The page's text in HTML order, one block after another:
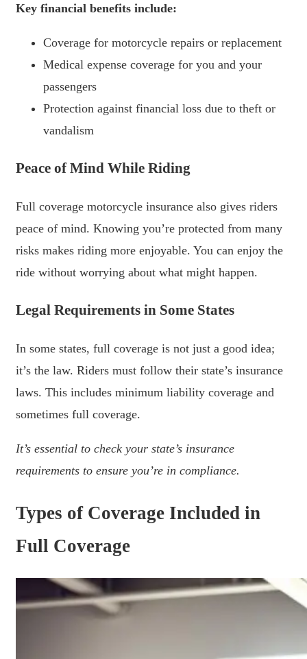
Key financial benefits include:
Coverage for motorcycle repairs or replacement
Medical expense coverage for you and your
passengers
Protection against financial loss due to theft or
vandalism
Peace of Mind While Riding
Full coverage motorcycle insurance also gives riders
peace of mind. Knowing you’re protected from many
risks makes riding more enjoyable. You can enjoy the
ride without worrying about what might happen.
Legal Requirements in Some States
In some states, full coverage is not just a good idea;
it’s the law. Riders must follow their state’s insurance
laws. This includes minimum liability coverage and
sometimes full coverage.
It’s essential to check your state’s insurance
requirements to ensure you’re in compliance.
Types of Coverage Included in
Full Coverage